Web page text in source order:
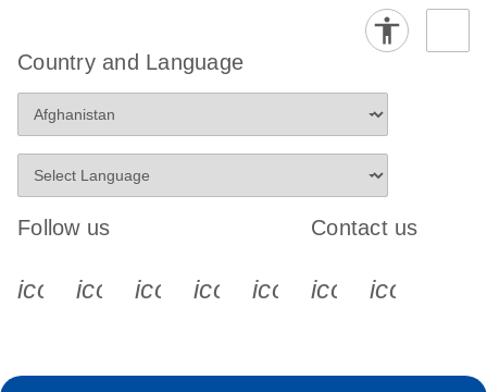
Country and Language
Follow us
icon_0340_cc_gen_x-s
icon_0066_linkedin-s
icon_0064_facebook-s
icon_0065_instagram-s
Contact us